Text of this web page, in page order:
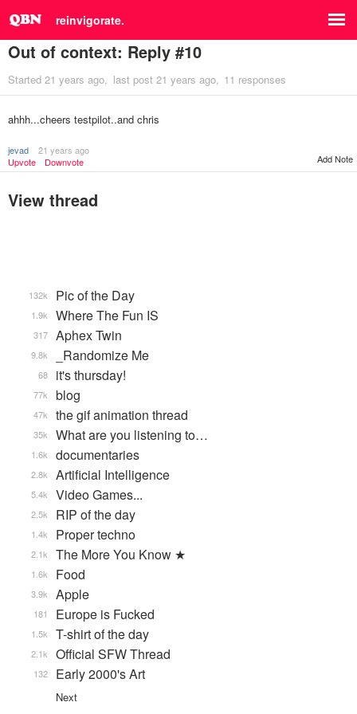
reinvigorate.
Out of context: Reply #10
Started 21 years ago last post 21 years ago 11 responses
ahhh...cheers testpilot..and chris
jevad
21 years ago
Upvote
Downvote Add Note
View thread
Pic of the Day
132k
Where The Fun IS
1.9k
Aphex Twin
317
_Randomize Me
9.8k
it's thursday!
68
blog
77k
the gif animation thread
47k
What are you listening to…
35k
documentaries
1.6k
Artificial Intelligence
2.8k
Video Games...
5.4k
RIP of the day
2.5k
Proper techno
1.4k
The More You Know ★
2.1k
Food
1.6k
Apple
3.9k
Europe is Fucked
181
T-shirt of the day
1.5k
Official SFW Thread
2.1k
Early 2000's Art
132
Next